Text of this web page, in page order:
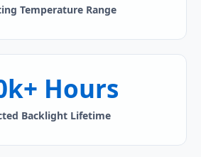
Temperature Range
Hours
Backlight Lifetime